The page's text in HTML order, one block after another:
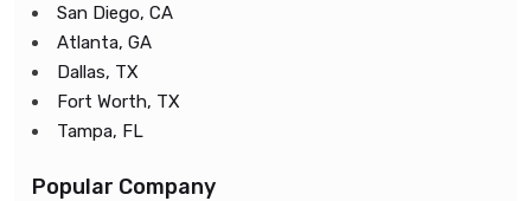
San Diego, CA
Atlanta, GA
Dallas, TX
Fort Worth, TX
Tampa, FL
Popular Company